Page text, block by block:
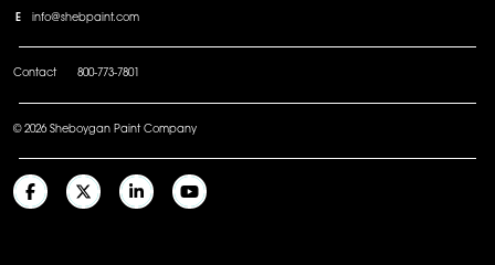
E info@shebpaint.com
Contact 800-773-7801
© 2026 Sheboygan Paint Company